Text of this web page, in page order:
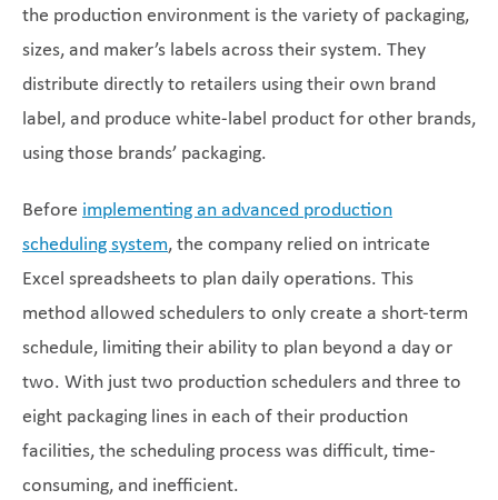
the production environment is the variety of packaging,
sizes, and maker’s labels across their system. They
distribute directly to retailers using their own brand
label, and produce white-label product for other brands,
using those brands’ packaging.
Before implementing an advanced production
scheduling system, the company relied on intricate
Excel spreadsheets to plan daily operations. This
method allowed schedulers to only create a short-term
schedule, limiting their ability to plan beyond a day or
two. With just two production schedulers and three to
eight packaging lines in each of their production
facilities, the scheduling process was difficult, time-
consuming, and inefficient.